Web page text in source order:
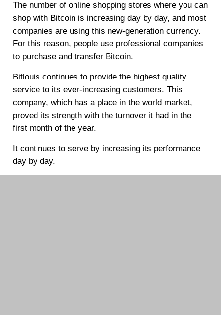
The number of online shopping stores where you can
shop with Bitcoin is increasing day by day, and most
companies are using this new-generation currency.
For this reason, people use professional companies
to purchase and transfer Bitcoin.
Bitlouis continues to provide the highest quality
service to its ever-increasing customers. This
company, which has a place in the world market,
proved its strength with the turnover it had in the
first month of the year.
It continues to serve by increasing its performance
day by day.